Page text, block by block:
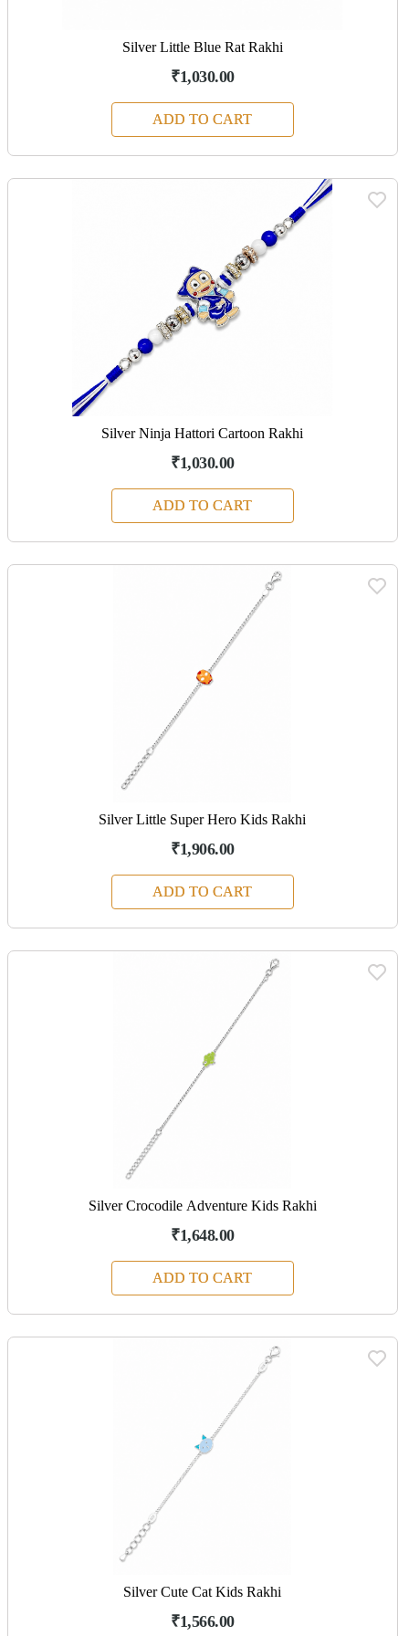
Silver Little Blue Rat Rakhi
₹1,030.00
ADD TO CART
Silver Ninja Hattori Cartoon Rakhi
₹1,030.00
ADD TO CART
Silver Little Super Hero Kids Rakhi
₹1,906.00
ADD TO CART
Silver Crocodile Adventure Kids Rakhi
₹1,648.00
ADD TO CART
Silver Cute Cat Kids Rakhi
₹1,566.00